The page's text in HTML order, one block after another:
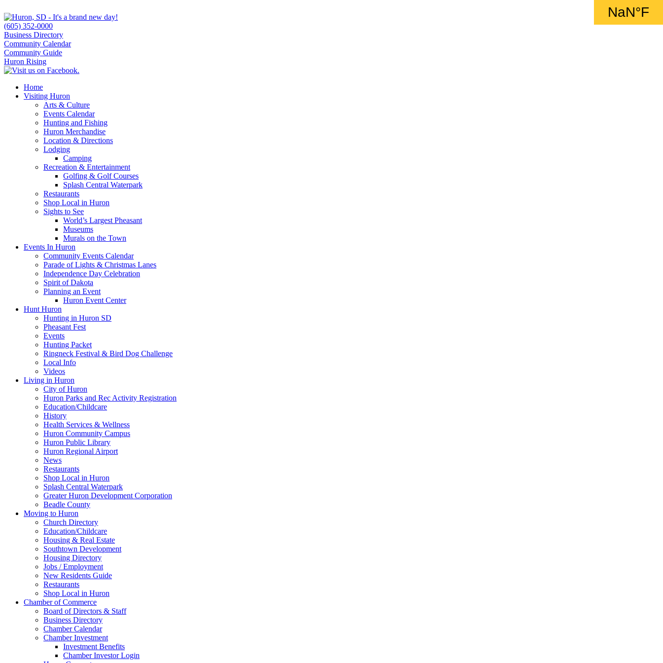
(605) 352-0000
Business Directory
Community Calendar
Community Guide
Huron Rising
Home
Visiting Huron
Arts & Culture
Events Calendar
Hunting and Fishing
Huron Merchandise
Location & Directions
Lodging
Camping
Recreation & Entertainment
Golfing & Golf Courses
Splash Central Waterpark
Restaurants
Shop Local in Huron
Sights to See
World’s Largest Pheasant
Museums
Murals on the Town
Events In Huron
Community Events Calendar
Parade of Lights & Christmas Lanes
Independence Day Celebration
Spirit of Dakota
Planning an Event
Huron Event Center
Hunt Huron
Hunting in Huron SD
Pheasant Fest
Events
Hunting Packet
Ringneck Festival & Bird Dog Challenge
Local Info
Videos
Living in Huron
City of Huron
Huron Parks and Rec Activity Registration
Education/Childcare
History
Health Services & Wellness
Huron Community Campus
Huron Public Library
Huron Regional Airport
News
Restaurants
Shop Local in Huron
Splash Central Waterpark
Greater Huron Development Corporation
Beadle County
Moving to Huron
Church Directory
Education/Childcare
Housing & Real Estate
Southtown Development
Housing Directory
Jobs / Employment
New Residents Guide
Restaurants
Shop Local in Huron
Chamber of Commerce
Board of Directors & Staff
Business Directory
Chamber Calendar
Chamber Investment
Investment Benefits
Chamber Investor Login